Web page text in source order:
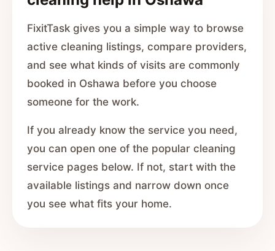
FixitTask gives you a simple way to browse
active cleaning listings, compare providers,
and see what kinds of visits are commonly
booked in Oshawa before you choose
someone for the work.
If you already know the service you need,
you can open one of the popular cleaning
service pages below. If not, start with the
available listings and narrow down once
you see what fits your home.